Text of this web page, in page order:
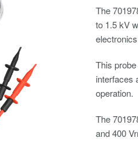
The
to 1.5 kV
This
interfaces
operation.
The
and 400